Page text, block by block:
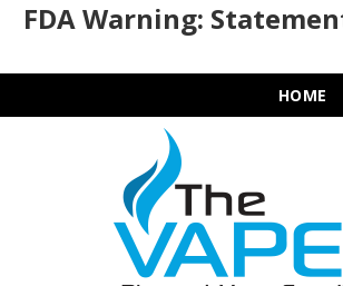
FDA Warning:
HOME